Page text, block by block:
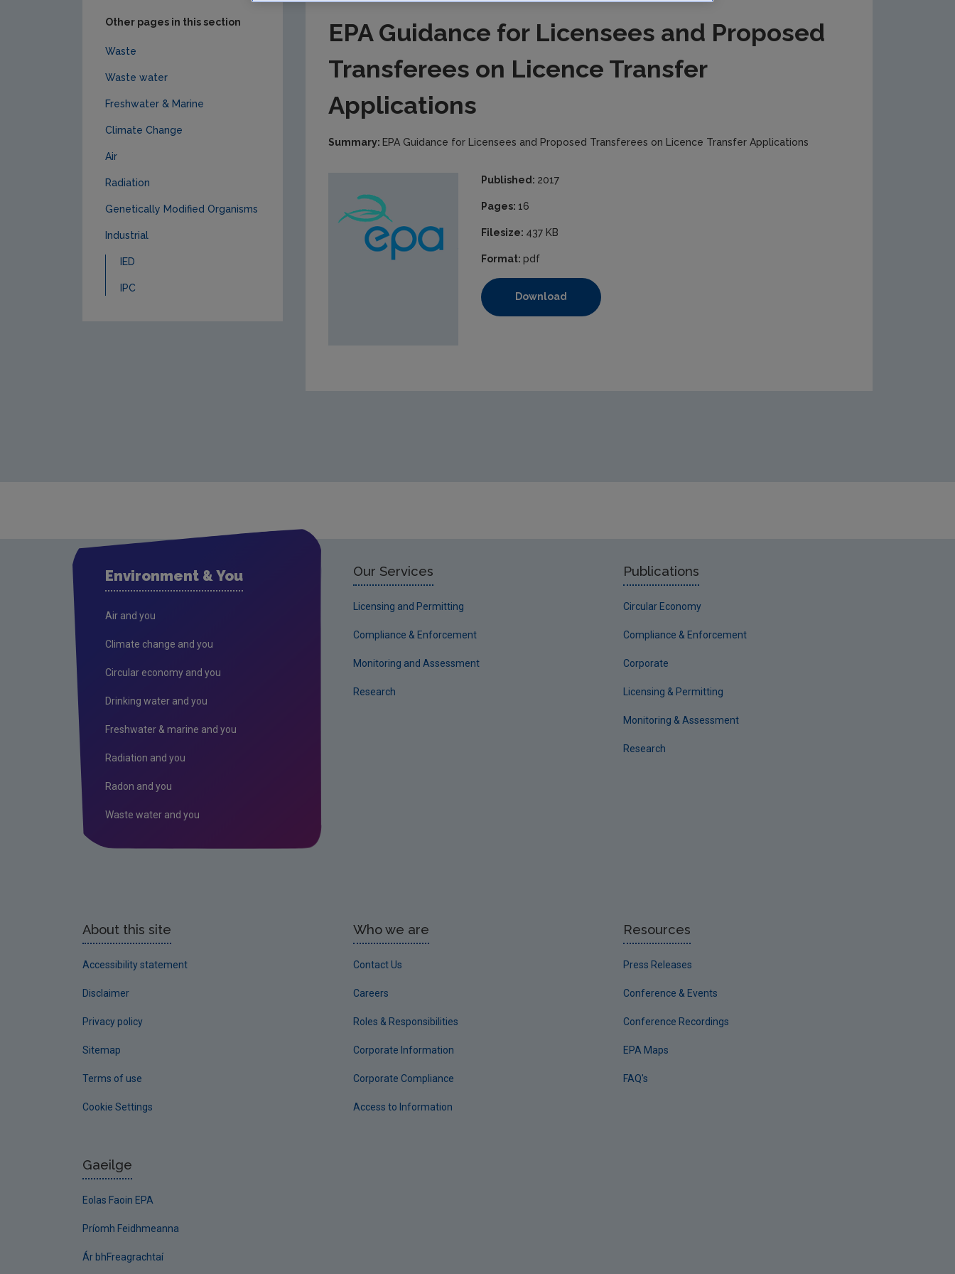
EPA Guidance for Licensees and Proposed
Transferees on Licence Transfer
Applications
Summary: EPA Guidance for Licensees and Proposed Transferees on Licence Transfer Applications
Published: 2017
Pages:16
Filesize: 437 KB
Format: pdf
Download
Other pages in this section
Waste
Waste water
Freshwater & Marine
Climate Change
Air
Radiation
Genetically Modified Organisms
Industrial
IED
IPC
Environment & You
Air and you
Climate change and you
Circular economy and you
Drinking water and you
Freshwater & marine and you
Radiation and you
Radon and you
Waste water and you
Our Services
Licensing and Permitting
Compliance & Enforcement
Monitoring and Assessment
Research
Publications
Circular Economy
Compliance & Enforcement
Corporate
Licensing & Permitting
Monitoring & Assessment
Research
About this site
Accessibility statement
Disclaimer
Privacy policy
Sitemap
Terms of use
Cookie Settings
Who we are
Contact Us
Careers
Roles & Responsibilities
Corporate Information
Corporate Compliance
Access to Information
Resources
Press Releases
Conference & Events
Conference Recordings
EPA Maps
FAQ's
Gaeilge
Eolas Faoin EPA
Príomh Feidhmeanna
Ár bhFreagrachtaí